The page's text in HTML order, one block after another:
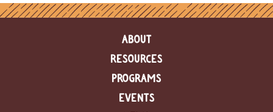
ABOUT
RESOURCES
PROGRAMS
EVENTS